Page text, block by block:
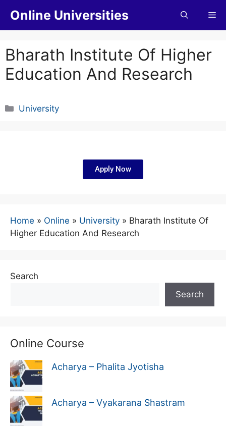
Online Universities
Bharath Institute Of Higher
Education And Research
University
Apply Now
Home » Online » University » Bharath Institute Of
Higher Education And Research
Search
Search
Online Course
Acharya – Phalita Jyotisha
Acharya – Vyakarana Shastram